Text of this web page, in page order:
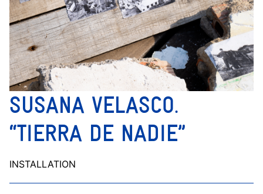
SUSANA VELASCO.
“TIERRA DE NADIE”
INSTALLATION